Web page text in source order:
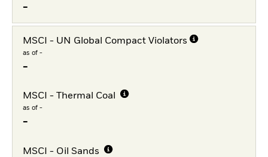
-
MSCI - UN Global Compact Violators
as of -
-
MSCI - Thermal Coal
as of -
-
MSCI - Oil Sands